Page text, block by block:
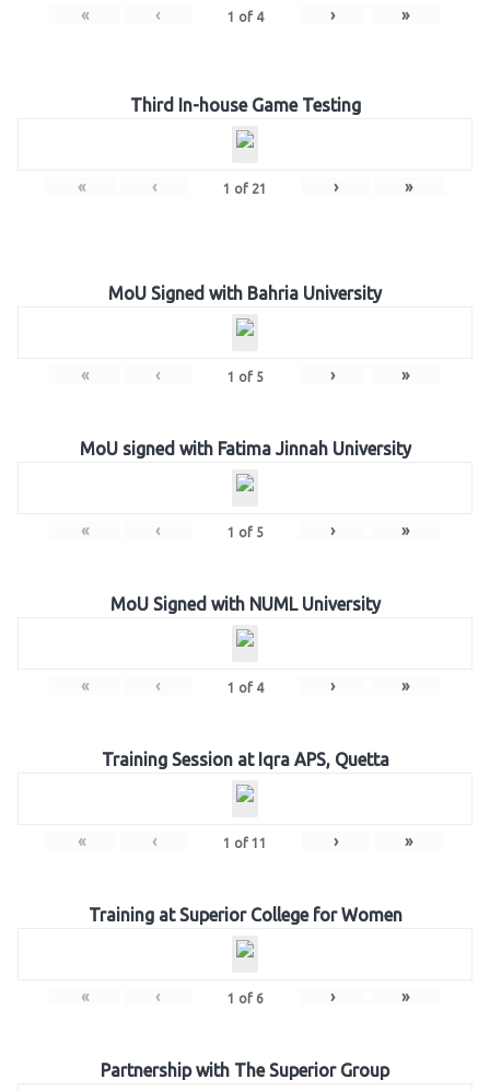
« ‹ 1 of 4 › »
Third In-house Game Testing
« ‹ 1 of 21 › »
MoU Signed with Bahria University
« ‹ 1 of 5 › »
MoU signed with Fatima Jinnah University
« ‹ 1 of 5 › »
MoU Signed with NUML University
« ‹ 1 of 4 › »
Training Session at Iqra APS, Quetta
« ‹ 1 of 11 › »
Training at Superior College for Women
« ‹ 1 of 6 › »
Partnership with The Superior Group